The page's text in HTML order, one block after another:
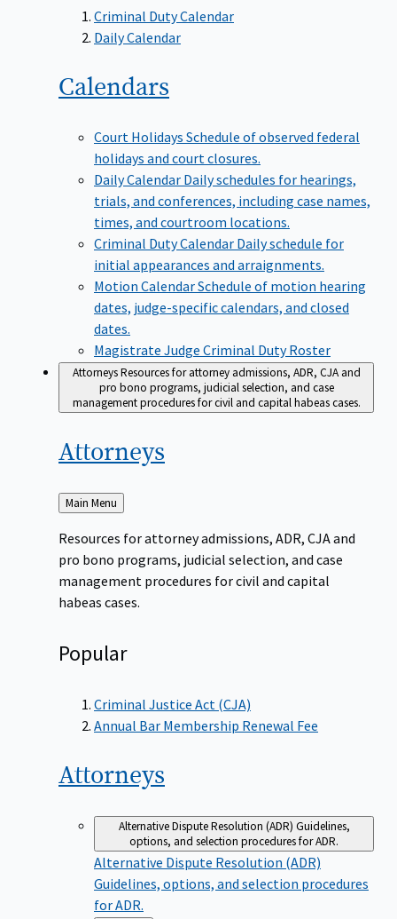
Criminal Duty Calendar
Daily Calendar
Calendars
Court Holidays Schedule of observed federal
holidays and court closures.
Daily Calendar Daily schedules for hearings,
trials, and conferences, including case names,
times, and courtroom locations.
Criminal Duty Calendar Daily schedule for
initial appearances and arraignments.
Motion CalendarSchedule of motion hearing
dates, judge-specific calendars, and closed
dates.
Magistrate Judge Criminal Duty Roster
AttorneysResources for attorney admissions, ADR, CJA and
pro bono programs, judicial selection, and case
management procedures for civil and capital habeas cases.
Attorneys
Back
to
Main Menu
Resources for attorney admissions, ADR, CJA and
pro bono programs, judicial selection, and case
management procedures for civil and capital
habeas cases.
Popular
Criminal Justice Act (CJA)
Annual Bar Membership Renewal Fee
Attorneys
Alternative Dispute Resolution (ADR) Guidelines,
options, and selection procedures for ADR.
Alternative Dispute Resolution (ADR)
Guidelines, options, and selection procedures
for ADR.